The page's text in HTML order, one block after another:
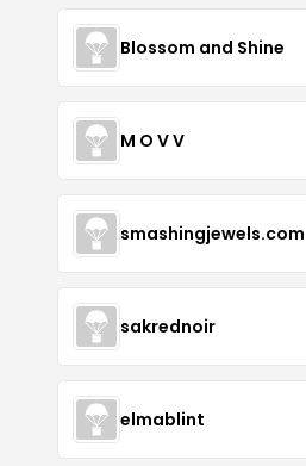
Blossom and Shine
M O V V
smashingjewels.com
sakrednoir
elmablint